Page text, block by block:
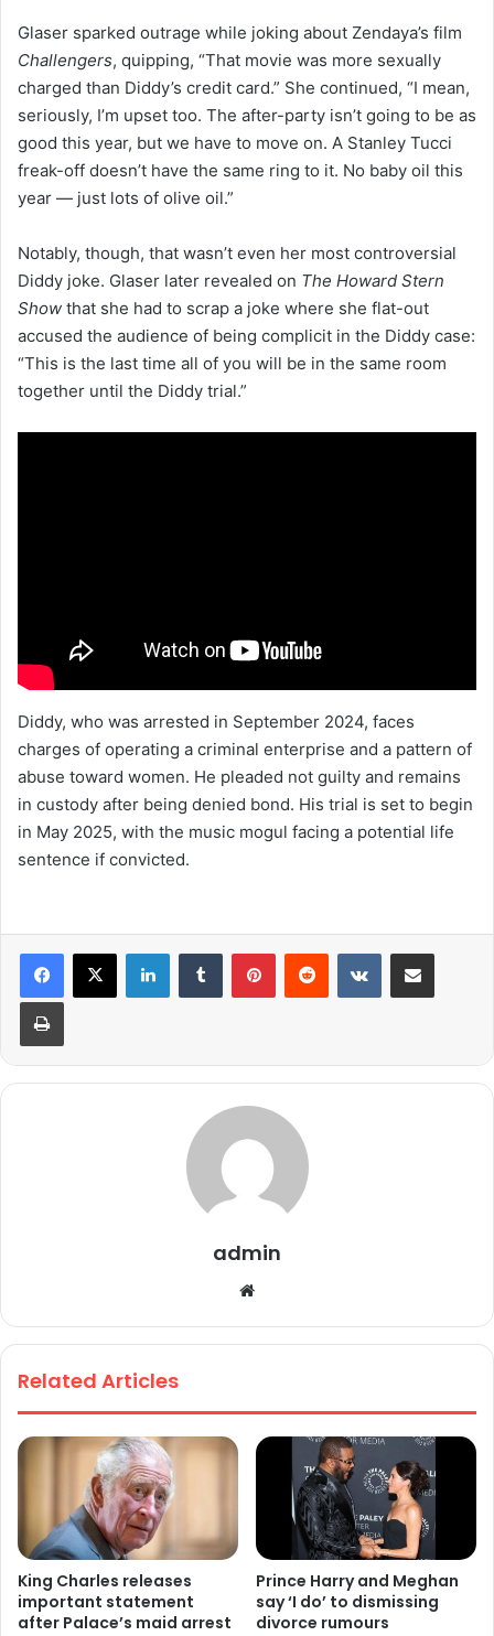
Glaser sparked outrage while joking about Zendaya’s film
Challengers, quipping, “That movie was more sexually
charged than Diddy’s credit card.” She continued, “I mean,
seriously, I’m upset too. The after-party isn’t going to be as
good this year, but we have to move on. A Stanley Tucci
freak-off doesn’t have the same ring to it. No baby oil this
year — just lots of olive oil.”
Notably, though, that wasn’t even her most controversial
Diddy joke. Glaser later revealed on The Howard Stern
Show that she had to scrap a joke where she flat-out
accused the audience of being complicit in the Diddy case:
“This is the last time all of you will be in the same room
together until the Diddy trial.”
Diddy, who was arrested in September 2024, faces
charges of operating a criminal enterprise and a pattern of
abuse toward women. He pleaded not guilty and remains
in custody after being denied bond. His trial is set to begin
in May 2025, with the music mogul facing a potential life
sentence if convicted.
admin
bsi
Related Articles
King Charles releases
important statement
after Palace’s maid arrest
Prince Harry and Meghan
say ‘I do’ to dismissing
divorce rumours